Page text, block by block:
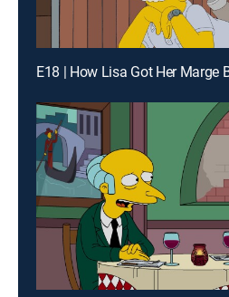
E18 | How Lisa Got Her Marge